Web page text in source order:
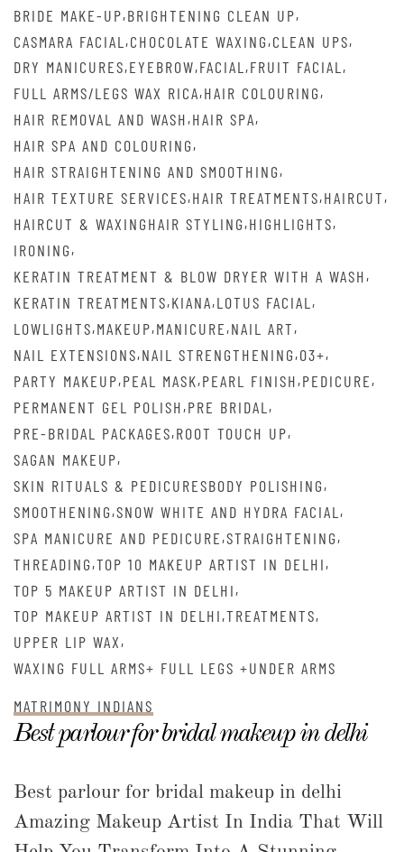
BRIDE MAKE-UP,BRIGHTENING CLEAN UP,
CASMARA FACIAL ,CHOCOLATE WAXING,CLEAN UPS,
DRY MANICURES,EYEBROW,FACIAL,FRUIT FACIAL,
FULL ARMS/LEGS WAX RICA,HAIR COLOURING,
HAIR REMOVAL AND WASH,HAIR SPA,
HAIR SPA AND COLOURING,
HAIR STRAIGHTENING AND SMOOTHING,
HAIR TEXTURE SERVICES,HAIR TREATMENTS,HAIRCUT,
HAIRCUT & WAXINGHAIR STYLING,HIGHLIGHTS,
IRONING,
KERATIN TREATMENT & BLOW DRYER WITH A WASH,
KERATIN TREATMENTS,KIANA,LOTUS FACIAL ,
LOWLIGHTS,MAKEUP,MANICURE,NAIL ART,
NAIL EXTENSIONS,NAIL STRENGTHENING,O3+,
PARTY MAKEUP,PEAL MASK,PEARL FINISH,PEDICURE,
PERMANENT GEL POLISH,PRE BRIDAL ,
PRE-BRIDAL PACKAGES,ROOT TOUCH UP,
SAGAN MAKEUP,
SKIN RITUALS & PEDICURESBODY POLISHING,
SMOOTHENING,SNOW WHITE AND HYDRA FACIAL ,
SPA MANICURE AND PEDICURE,STRAIGHTENING,
THREADING,TOP 10 MAKEUP ARTIST IN DELHI,
TOP 5 MAKEUP ARTIST IN DELHI,
TOP MAKEUP ARTIST IN DELHI,TREATMENTS,
UPPER LIP WAX,
WAXING FULL ARMS+ FULL LEGS +UNDER ARMS
MATRIMONY INDIANS
Best parlour for bridal makeup in delhi
Best parlour for bridal makeup in delhi
Amazing Makeup Artist In India That Will